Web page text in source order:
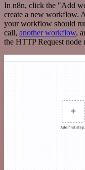
In n8n, click the "Add
create a new workflow.
your workflow should
call, another workflow,
the HTTP Request node